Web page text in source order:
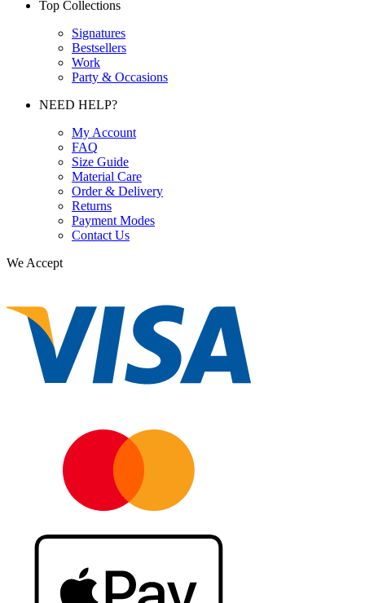
Top Collections
Signatures
Bestsellers
Work
Party & Occasions
NEED HELP?
My Account
FAQ
Size Guide
Material Care
Order & Delivery
Returns
Payment Modes
Contact Us
We Accept